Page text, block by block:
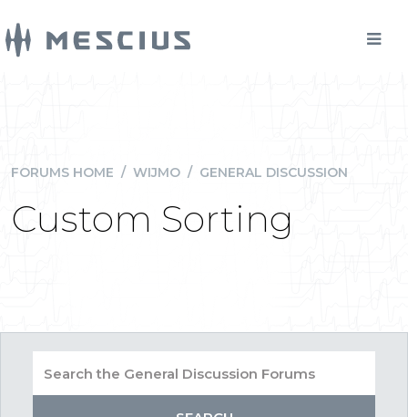
FORUMS HOME / WIJMO / GENERAL DISCUSSION
Custom Sorting